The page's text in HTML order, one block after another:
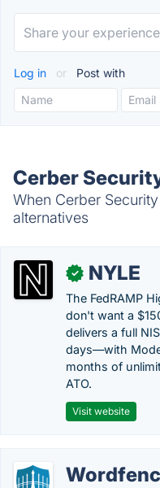
Log in or Post with
Cerber
When Cerber
alternatives
✓ NYLE
The FedRAMP
don't want a
delivers a full
days—with
months of
ATO.
Visit website